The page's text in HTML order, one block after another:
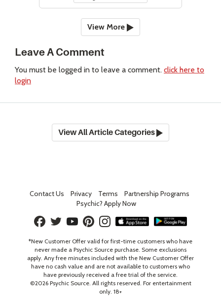
View More
Leave A Comment
You must be logged in to leave a comment. click here to
login
View All Article Categories
Contact Us Privacy Terms
Partnership Programs
Psychic? Apply Now
*New Customer Offer valid for first-time customers who have
never made a Psychic Source purchase. Some exclusions
apply. Any free minutes included with the New Customer Offer
have no cash value and are not available to customers who
have previously received a free trial of the service.
©2026Psychic Source. All rights reserved. For entertainment
only. 18+